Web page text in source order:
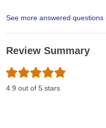
See more answered questions
Review Summary
4.9 out of 5 stars